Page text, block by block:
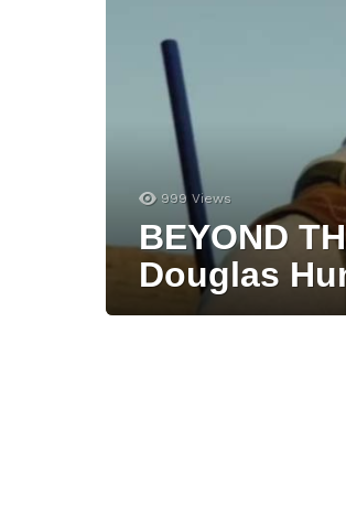
999 Views
BEYOND
Douglas